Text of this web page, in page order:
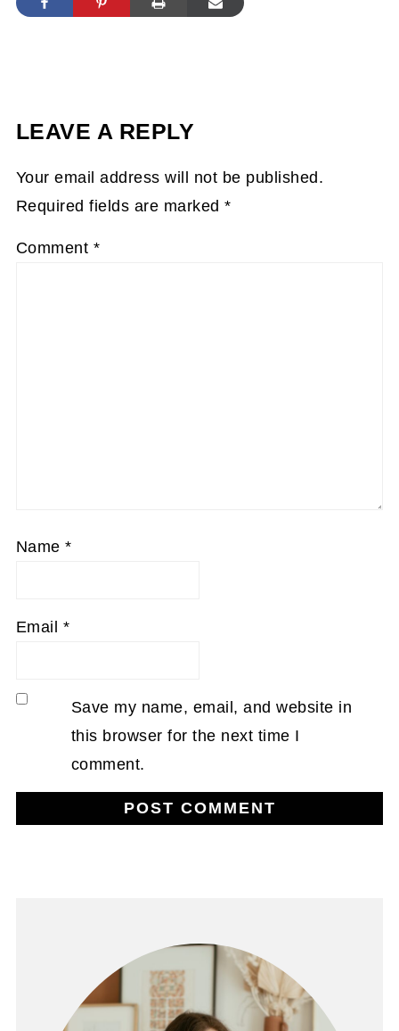
LEAVE A REPLY
Your email address will not be published.
Required fields are marked*
Comment *
Name*
Email *
Save my name, email, and website in
this browser for the next time I
comment.